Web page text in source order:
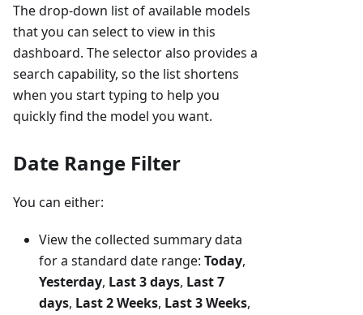
The drop-down list of available models
that you can select to view in this
dashboard. The selector also provides a
search capability, so the list shortens
when you start typing to help you
quickly find the model you want.
Date Range Filter
You can either:
View the collected summary data
for a standard date range: Today,
Yesterday, Last 3 days, Last 7
days, Last 2 Weeks, Last 3 Weeks,